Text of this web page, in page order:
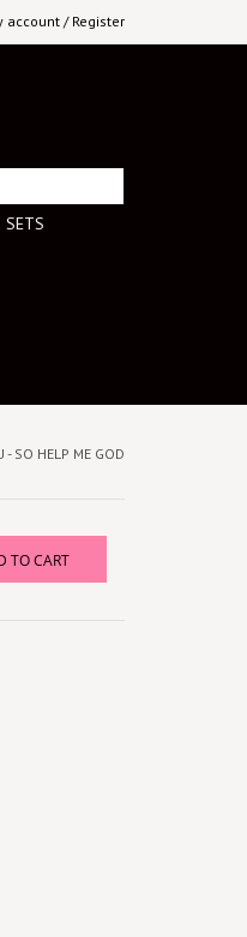
account / Register
SETS
- SO HELP ME GOD
TO CART